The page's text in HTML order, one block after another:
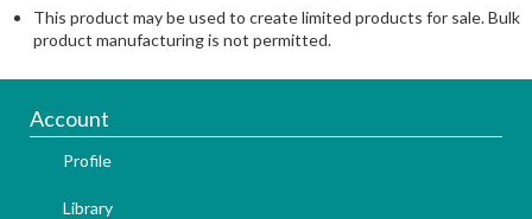
This product may be used to create limited products for sale. Bulk
product manufacturing is not permitted.
Account
Profile
Library